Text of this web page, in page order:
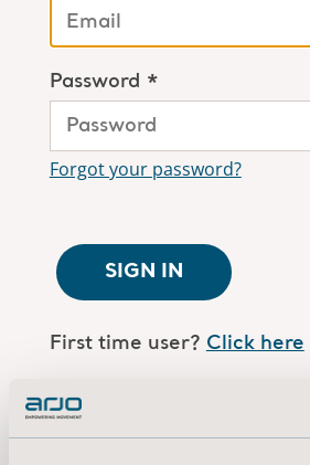
Password *
Forgot your password?
SIGN IN
First time user? Click here
Are you an Arjo employee?